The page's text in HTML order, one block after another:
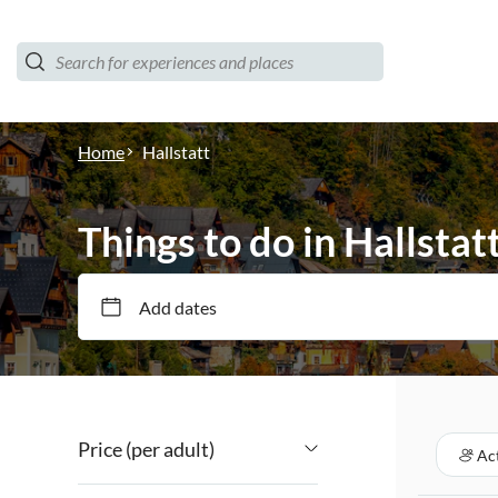
Home Hallstatt
Things to do in
Add dates
Price (per adult)